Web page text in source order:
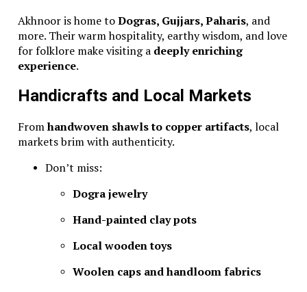
Akhnoor is home toDogras, Gujjars, Paharis, and
more. Their warm hospitality, earthy wisdom, and love
for folklore make visiting a deeply enriching
experience.
Handicrafts and Local Markets
Fromhandwoven shawls to copper artifacts, local
markets brim with authenticity.
Don’t miss:
Dogra jewelry
Hand-painted clay pots
Local wooden toys
Woolen caps and handloom fabrics